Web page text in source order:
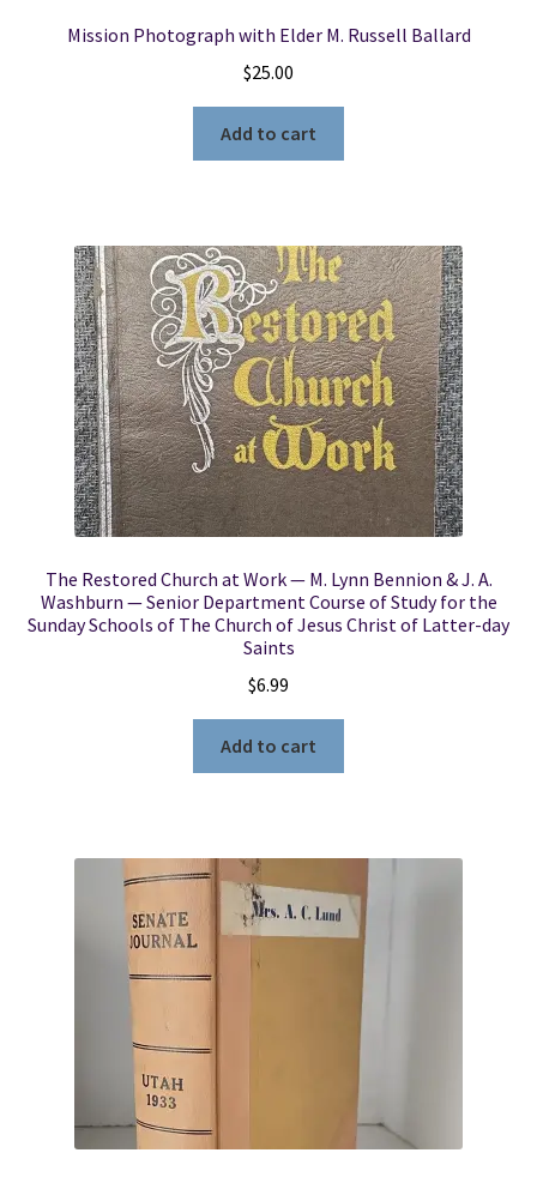
Mission Photograph with Elder M. Russell Ballard
$25.00
Add to cart
The Restored Church at Work — M. Lynn Bennion & J. A.
Washburn — Senior Department Course of Study for the
Sunday Schools of The Church of Jesus Christ of Latter-day
Saints
$6.99
Add to cart